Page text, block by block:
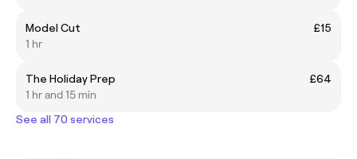
Model Cut
£15
1 hr
The Holiday Prep
£64
1 hr and 15 min
See all 70 services